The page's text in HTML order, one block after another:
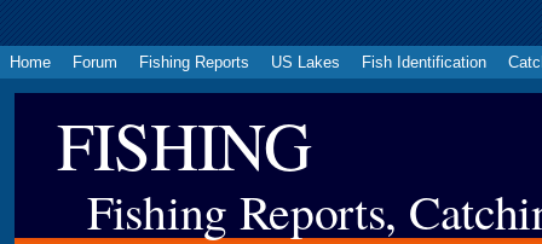
Home Forum Fishing Reports US Lakes Fish Identification
FISHING
Fishing Reports,